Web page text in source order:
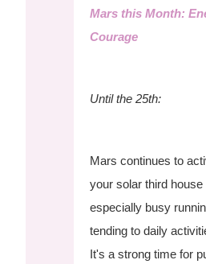
Mars this Month:
Courage
Until the 25th:
Mars continues to
your solar third
especially busy
tending to daily
It's a strong time for